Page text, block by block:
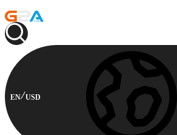
EN USD